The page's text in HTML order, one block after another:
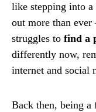
like stepping into a
out more than
struggles to find a
differently now,
internet and social
Back then, being a